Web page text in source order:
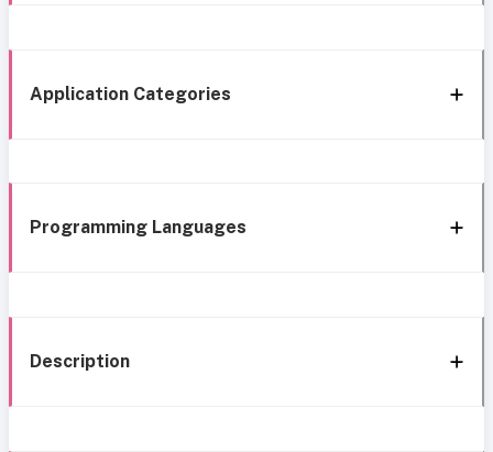
Application Categories
Programming Languages
Description